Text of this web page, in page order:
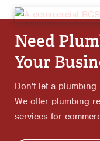
Need
Your
Don't let a
We offer plumbing
services for